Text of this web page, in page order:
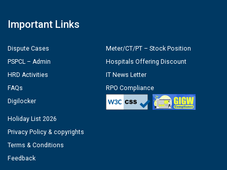
Important Links
Dispute Cases
PSPCL – Admin
HRD Activities
FAQs
Digilocker
Meter/CT/PT – Stock Position
Hospitals Offering Discount
IT News Letter
RPO Compliance
Holiday List 2026
Privacy Policy & copyrights
Terms & Conditions
Feedback